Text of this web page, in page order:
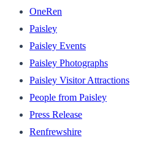
OneRen
Paisley
Paisley Events
Paisley Photographs
Paisley Visitor Attractions
People from Paisley
Press Release
Renfrewshire